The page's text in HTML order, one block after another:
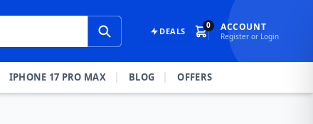
DEALS
0 ACCOUNT
Register or Login
IPHONE 17 PRO MAX BLOG OFFERS